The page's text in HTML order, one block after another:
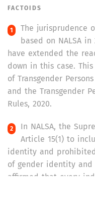
FACTOIDS
The jurisprudence
based on NALSA
have extended the
down in this case.
of Transgender
and the Transgender
Rules, 2020.
In NALSA, the
Article 15(1) to
identity and
of gender identity and
affirmed that every